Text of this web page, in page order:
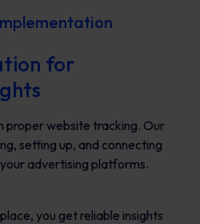
for
proper website tracking. Our
setting up, and connecting
advertising platforms.
you get reliable insights